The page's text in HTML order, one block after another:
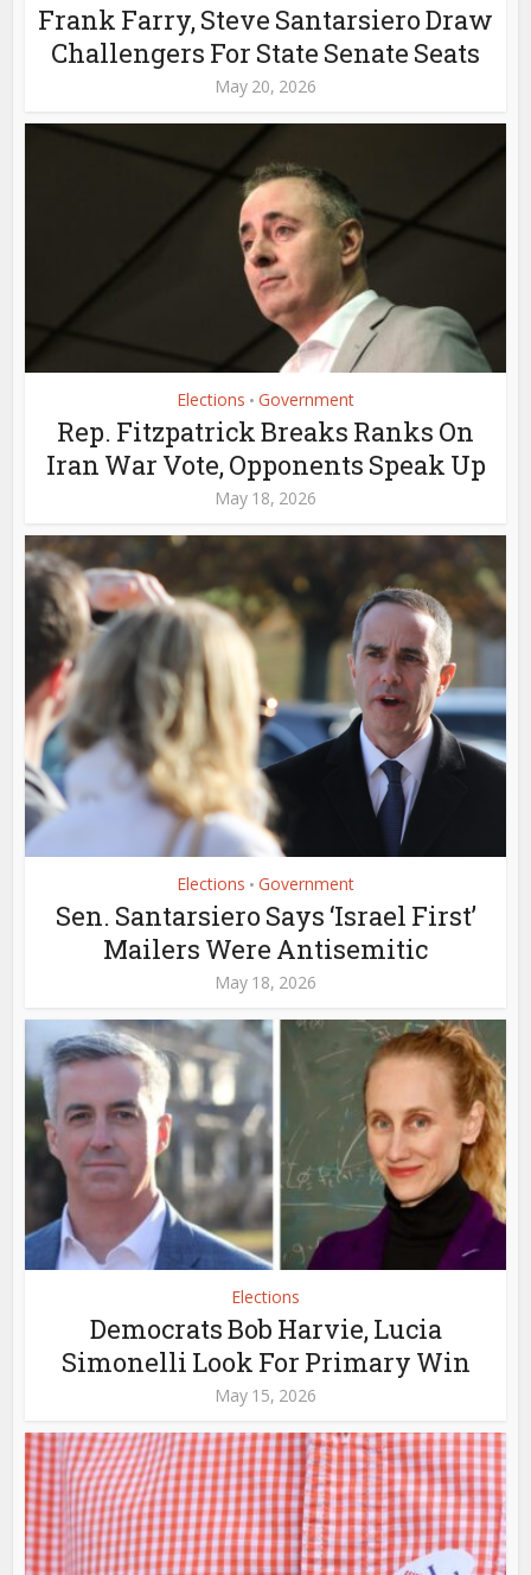
Frank Farry, Steve Santarsiero Draw
Challengers For State Senate Seats
May 20, 2026
Elections • Government
Rep. Fitzpatrick Breaks Ranks On
Iran War Vote, Opponents Speak Up
May 18, 2026
Elections • Government
Sen. Santarsiero Says ‘Israel First’
Mailers Were Antisemitic
May 18, 2026
Elections
Democrats Bob Harvie, Lucia
Simonelli Look For Primary Win
May 15, 2026